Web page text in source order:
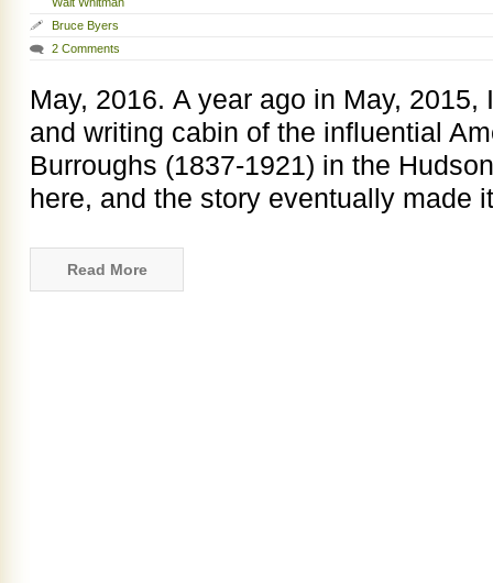
Bruce Byers
2 Comments
May, 2016. A year ago in May,
and writing cabin of the influential
Burroughs (1837-1921) in the
here, and the story eventually made
Read More